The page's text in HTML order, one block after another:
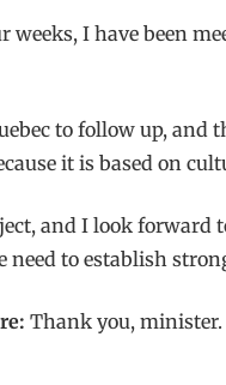
weeks, I have been
to follow up,
it is based on
and I look
need to establish
Thank you, minister.